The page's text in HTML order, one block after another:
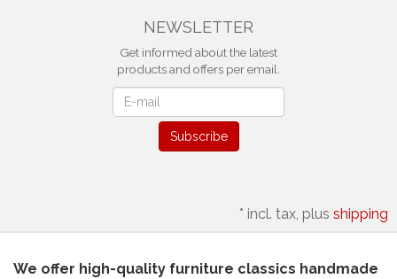
NEWSLETTER
Get informed about the latest
products and offers per email.
Subscribe
* incl. tax, plus shipping
We offer high-quality furniture classics handmade